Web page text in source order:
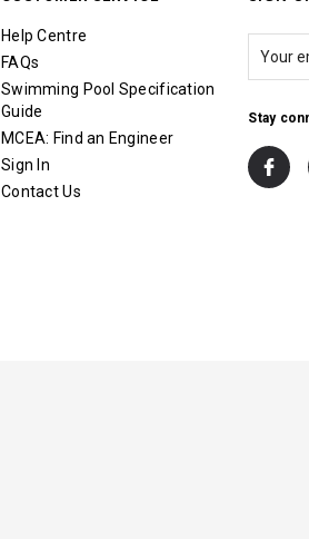
Help Centre
FAQs
Swimming Pool Specification
Guide
MCEA: Find an Engineer
Sign In
Contact Us
Stay